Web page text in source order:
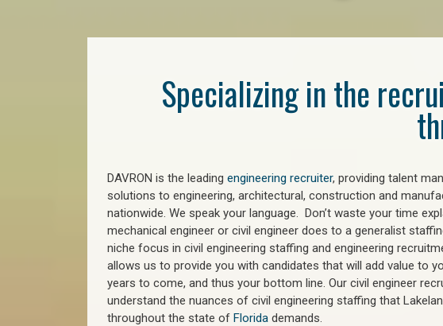
Specializing in the
DAVRON is the leading engineering recruiter, providing talent
solutions to engineering, architectural, construction and
nationwide. We speak your language. Don’t waste your time
mechanical engineer or civil engineer does to a generalist
niche focus in civil engineering staffing and engineering
allows us to provide you with candidates that will add value to
years to come, and thus your bottom line. Our civil engineer
understand the nuances of civil engineering staffing that
throughout the state of Florida demands.